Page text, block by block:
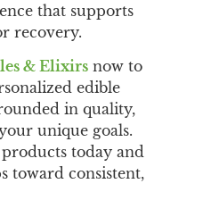
that supports
recovery.
& Elixirs now to
edible
in quality,
unique goals.
today and
toward consistent,